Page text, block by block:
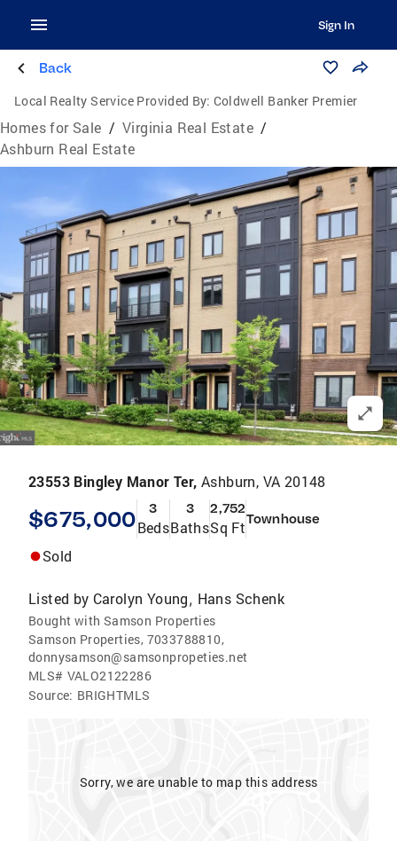
Sign In
Back
Local Realty Service Provided By: Coldwell Banker Premier
Homes for Sale / Virginia Real Estate /
Ashburn Real Estate
23553 Bingley Manor Ter, Ashburn, VA 20148
$675,000 3
Beds
3
Baths
2,752
Sq FtTownhouse
Sold
Listed by Carolyn Young, Hans Schenk
Bought with Samson Properties
Samson Properties, 7033788810,
donnysamson@samsonpropeties.net
MLS# VALO2122286
Source: BRIGHTMLS
Sorry, we are unable to map this address